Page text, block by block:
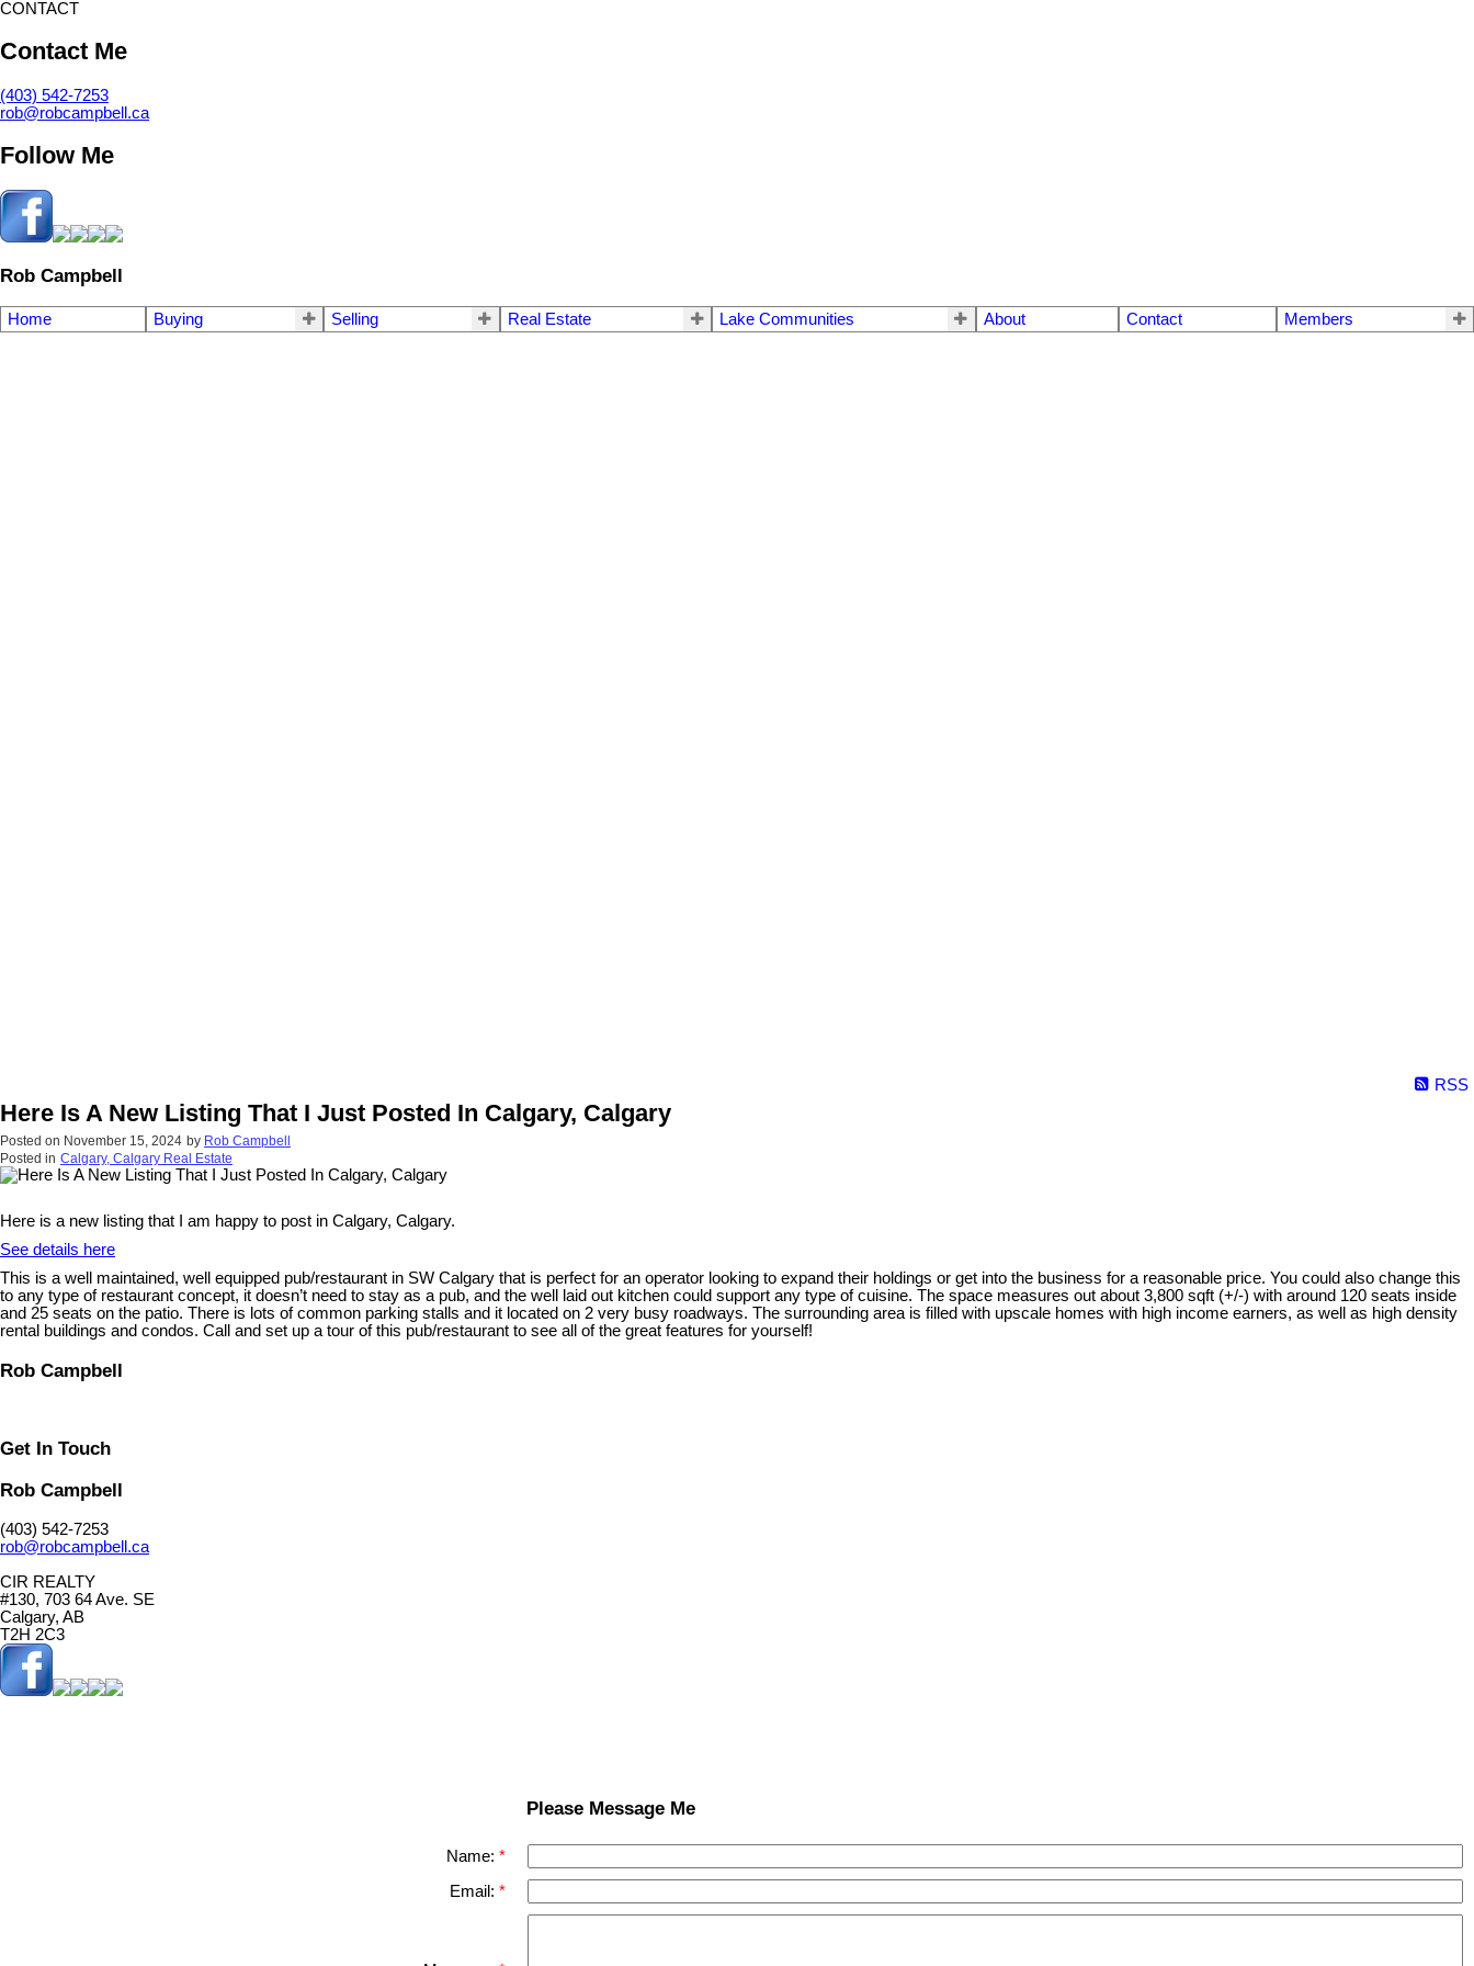
CONTACT
Contact Me
(403) 542-7253
rob@robcampbell.ca
Follow Me
Rob Campbell
Home Buying Selling Real Estate Lake Communities About Contact Members
RSS
Here Is A New Listing That I Just Posted In Calgary, Calgary
Posted on November 15, 2024 by Rob Campbell
Posted in Calgary, Calgary Real Estate
Here is a new listing that I am happy to post in Calgary, Calgary.
See details here
This is a well maintained, well equipped pub/restaurant in SW Calgary that is perfect for an operator looking to expand their holdings or get into the business for a reasonable price. You could also change this
to any type of restaurant concept, it doesn’t need to stay as a pub, and the well laid out kitchen could support any type of cuisine. The space measures out about 3,800 sqft (+/-) with around 120 seats inside
and 25 seats on the patio. There is lots of common parking stalls and it located on 2 very busy roadways. The surrounding area is filled with upscale homes with high income earners, as well as high density
rental buildings and condos. Call and set up a tour of this pub/restaurant to see all of the great features for yourself!
Rob Campbell
Get In Touch
Rob Campbell
(403) 542-7253
rob@robcampbell.ca
CIR REALTY
#130, 703 64 Ave. SE
Calgary, AB
T2H 2C3
Please Message Me
Name:
Email: